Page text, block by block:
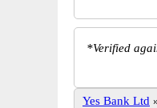
*Verified
Yes Bank Ltd